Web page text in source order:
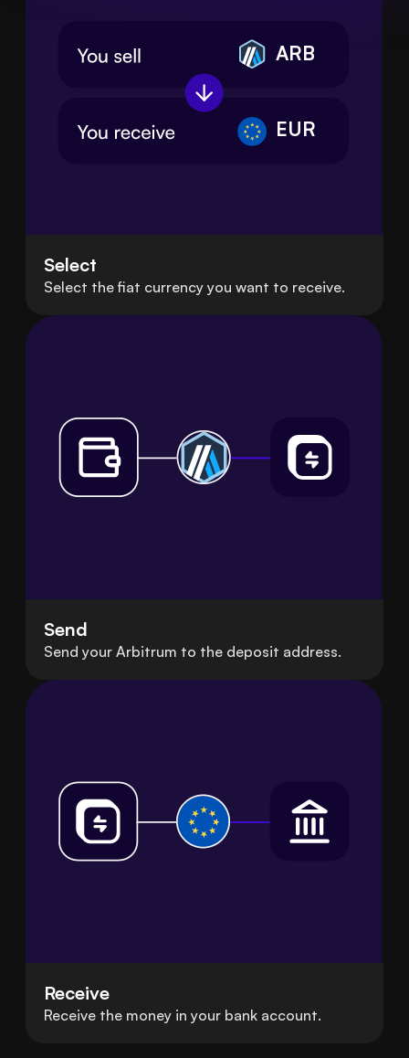
ARB
EUR
Select
Select the fiat currency you want to receive.
Send
Send your Arbitrum to the deposit address.
Receive
Receive the money in your bank account.